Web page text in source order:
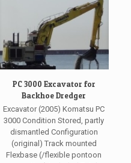
PC 3000 Excavator for
Backhoe Dredger
Excavator (2005) Komatsu PC
3000 Condition Stored, partly
dismantled Configuration
(original) Track mounted
Flexbase (/flexible pontoon